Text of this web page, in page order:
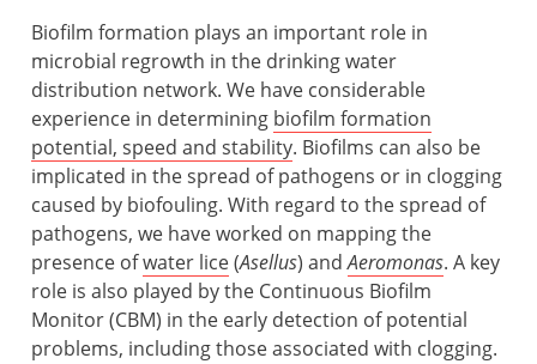
Biofilm formation plays an important role in
microbial regrowth in the drinking water
distribution network. We have considerable
experience in determining biofilm formation
potential, speed and stability. Biofilms can also be
implicated in the spread of pathogens or in clogging
caused by biofouling. With regard to the spread of
pathogens, we have worked on mapping the
presence ofwater lice(Asellus) andAeromonas. A key
role is also played by the Continuous Biofilm
Monitor (CBM) in the early detection of potential
problems, including those associated with clogging.